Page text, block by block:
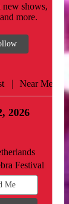
new shows,
more.
| Near Me
2026
Festival
Me